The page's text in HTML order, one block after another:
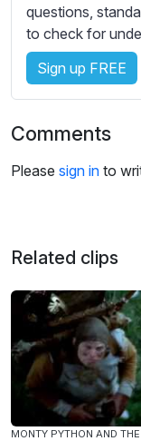
n
g
s
questions,
to check for
Sign up FREE
Comments
Please sign in to
Related clips
MONTY PYTHON AND THE